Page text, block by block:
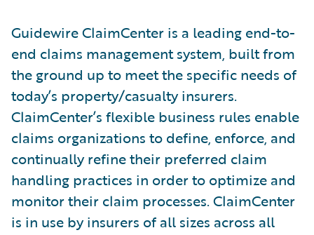
Guidewire ClaimCenter is a leading end-to-
end claims management system, built from
the ground up to meet the specific needs of
today’s property/casualty insurers.
ClaimCenter’s flexible business rules enable
claims organizations to define, enforce, and
continually refine their preferred claim
handling practices in order to optimize and
monitor their claim processes. ClaimCenter
is in use by insurers of all sizes across all